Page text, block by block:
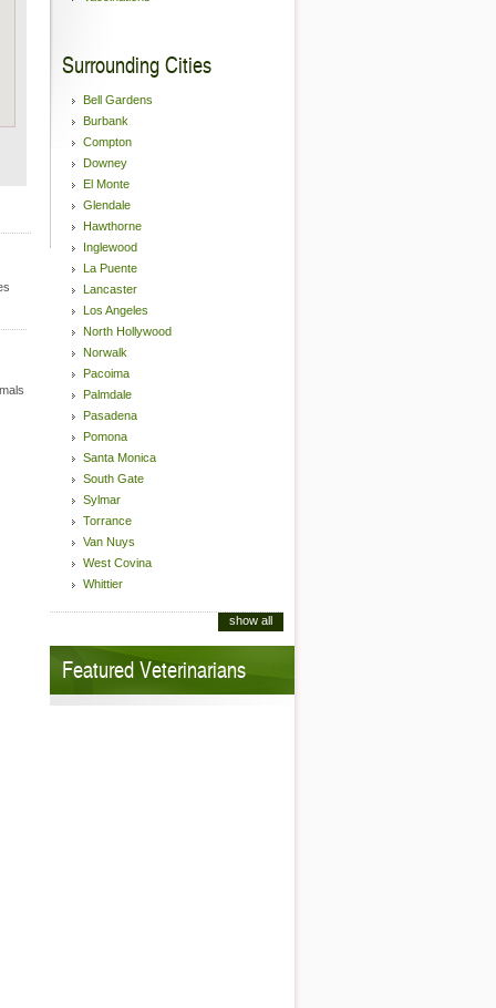
Surrounding Cities
Bell Gardens
Burbank
Compton
Downey
El Monte
Glendale
Hawthorne
Inglewood
La Puente
Lancaster
Los Angeles
North Hollywood
Norwalk
Pacoima
Palmdale
Pasadena
Pomona
Santa Monica
South Gate
Sylmar
Torrance
Van Nuys
West Covina
Whittier
show all
Featured Veterinarians